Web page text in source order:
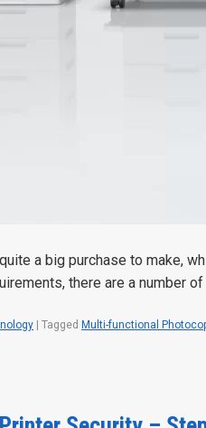
a big purchase to make,
there are a number
Tagged Multi-functional